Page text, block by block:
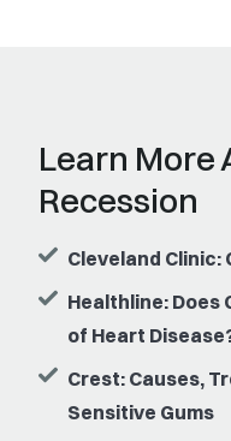
Learn More
Recession
Cleveland Clinic:
Healthline: Does
of Heart
Crest: Causes,
Sensitive Gums